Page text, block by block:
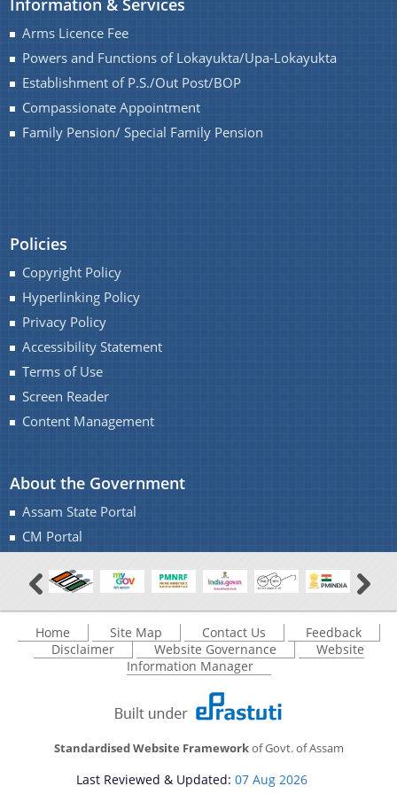
RTI
Rules
Notifications
Office Memorandum
Civil List of IPS/APS Officers
Transfer & Posting
Tender Documents
documents of the organization can be searched
Who We Are
What We Do
Our History
Our Divisions/ Field Offices
Information & Services
Arms Licence Fee
Powers and Functions of Lokayukta/Upa-Lokayukta
Establishment of P.S./Out Post/BOP
Compassionate Appointment
Family Pension/ Special Family Pension
Policies
Copyright Policy
Hyperlinking Policy
Privacy Policy
Accessibility Statement
Terms of Use
Screen Reader
Content Management
About the Government
Assam State Portal
CM Portal
Home Site Map Contact Us
Feedback
Disclaimer
Website Governance
Website
Information Manager
Standardised Website Frameworkof Govt. of Assam
Last Reviewed & Updated: 07 Aug 2026